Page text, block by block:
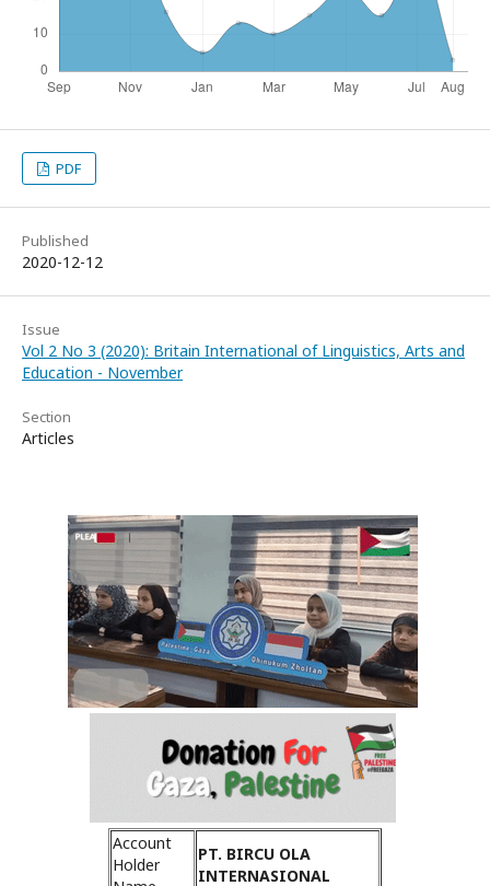
PDF
Published
2020-12-12
Issue
Vol 2 No 3 (2020): Britain International of Linguistics, Arts and
Education - November
Section
Articles
Account
Holder
PT. BIRCU OLA
INTERNASIONAL